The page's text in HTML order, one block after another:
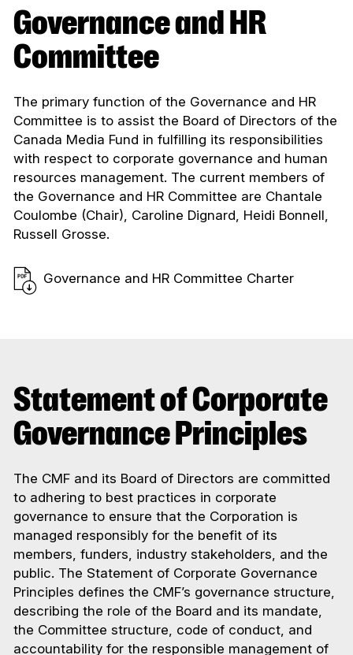
Governance and HR
Committee
The primary function of the Governance and HR
Committee is to assist the Board of Directors of the
Canada Media Fund in fulfilling its responsibilities
with respect to corporate governance and human
resources management. The current members of
the Governance and HR Committee are Chantale
Coulombe (Chair), Caroline Dignard, Heidi Bonnell,
Russell Grosse.
Governance and HR Committee Charter
Statement of Corporate
Governance Principles
The CMF and its Board of Directors are committed
to adhering to best practices in corporate
governance to ensure that the Corporation is
managed responsibly for the benefit of its
members, funders, industry stakeholders, and the
public. The Statement of Corporate Governance
Principles defines the CMF’s governance structure,
describing the role of the Board and its mandate,
the Committee structure, code of conduct, and
accountability for the responsible management of